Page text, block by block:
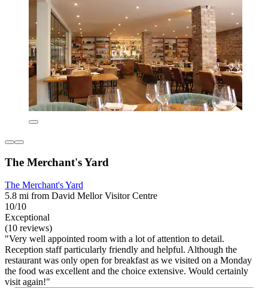
The Merchant's Yard
The Merchant's Yard
5.8 mi from David Mellor Visitor Centre
10/10
Exceptional
(10 reviews)
"Very well appointed room with a lot of attention to detail.
Reception staff particularly friendly and helpful. Although the
restaurant was only open for breakfast as we visited on a Monday
the food was excellent and the choice extensive. Would certainly
visit again!"